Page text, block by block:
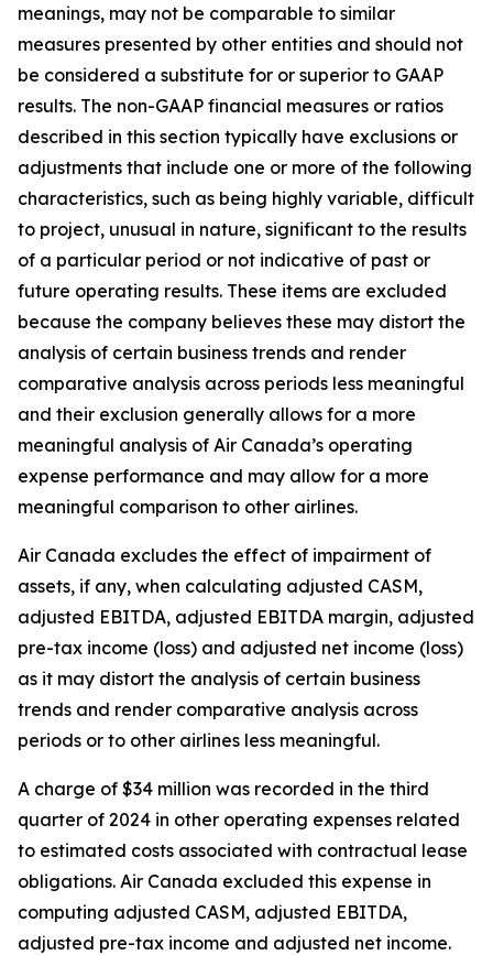
meanings, may not be comparable to similar
measures presented by other entities and should not
be considered a substitute for or superior to GAAP
results. The non-GAAP financial measures or ratios
described in this section typically have exclusions or
adjustments that include one or more of the following
characteristics, such as being highly variable, difficult
to project, unusual in nature, significant to the results
of a particular period or not indicative of past or
future operating results. These items are excluded
because the company believes these may distort the
analysis of certain business trends and render
comparative analysis across periods less meaningful
and their exclusion generally allows for a more
meaningful analysis of Air Canada’s operating
expense performance and may allow for a more
meaningful comparison to other airlines.
Air Canada excludes the effect of impairment of
assets, if any, when calculating adjusted CASM,
adjusted EBITDA, adjusted EBITDA margin, adjusted
pre-tax income (loss) and adjusted net income (loss)
as it may distort the analysis of certain business
trends and render comparative analysis across
periods or to other airlines less meaningful.
A charge of $34 million was recorded in the third
quarter of 2024 in other operating expenses related
to estimated costs associated with contractual lease
obligations. Air Canada excluded this expense in
computing adjusted CASM, adjusted EBITDA,
adjusted pre-tax income and adjusted net income.